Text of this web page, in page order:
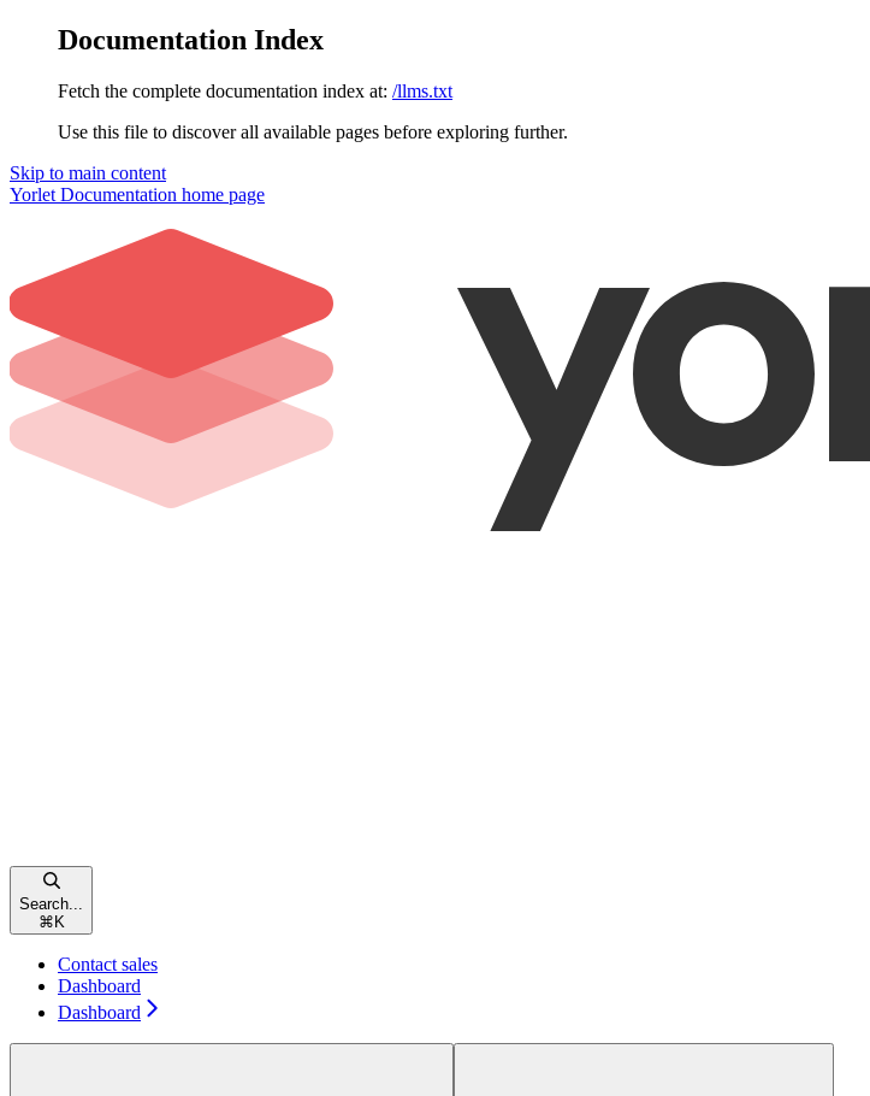
Documentation Index
Fetch the complete documentation index at: /llms.txt
Use this file to discover all available pages before exploring further.
Skip to main content
Yorlet Documentation home page
Search...
⌘ K
Contact sales
Dashboard
Dashboard